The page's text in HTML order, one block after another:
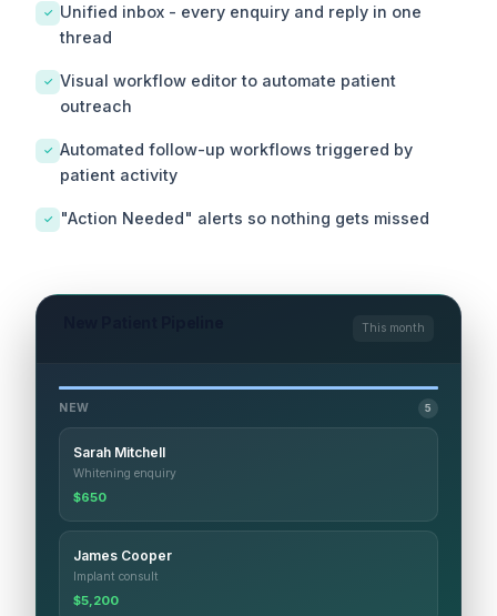
✓ Unified inbox - every enquiry and reply in one
thread
✓ Visual workflow editor to automate patient
outreach
✓ Automated follow-up workflows triggered by
patient activity
✓ "Action Needed" alerts so nothing gets missed
This month
NEW 5
Sarah Mitchell
Whitening enquiry
$650
James Cooper
Implant consult
$5,200